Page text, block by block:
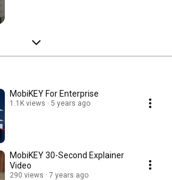
MobiKEY For Enterprise
1.1K views 5 years ago
MobiKEY 30-Second Explainer
Video
290 views 7 years ago